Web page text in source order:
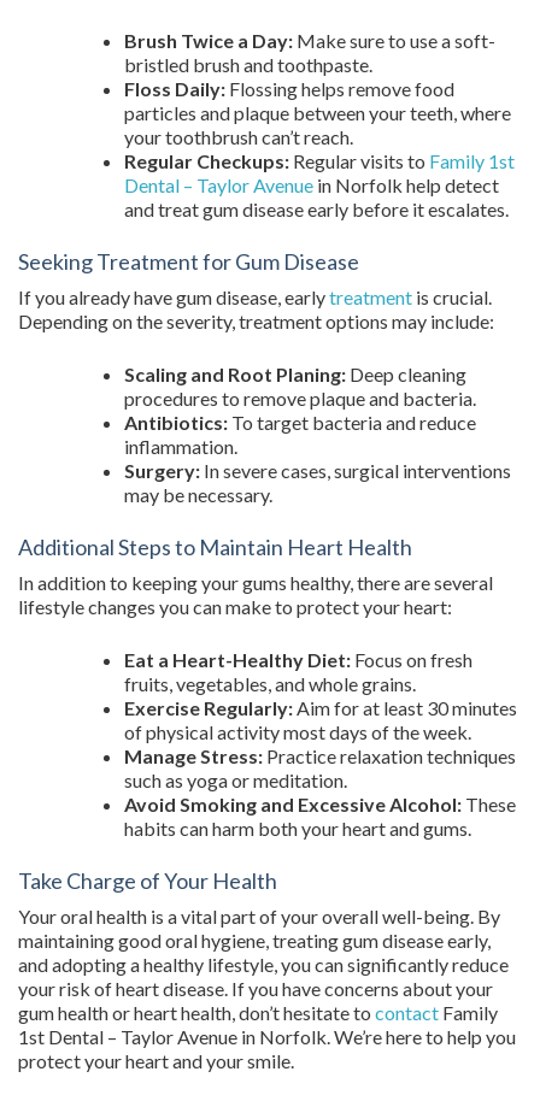
Brush Twice a Day: Make sure to use a soft-
bristled brush and toothpaste.
Floss Daily: Flossing helps remove food
particles and plaque between your teeth, where
your toothbrush can’t reach.
Regular Checkups: Regular visits to Family 1st
Dental – Taylor Avenue in Norfolk help detect
and treat gum disease early before it escalates.
Seeking Treatment for Gum Disease
If you already have gum disease, earlytreatment is crucial.
Depending on the severity, treatment options may include:
Scaling and Root Planing: Deep cleaning
procedures to remove plaque and bacteria.
Antibiotics: To target bacteria and reduce
inflammation.
Surgery: In severe cases, surgical interventions
may be necessary.
Additional Steps to Maintain Heart Health
In addition to keeping your gums healthy, there are several
lifestyle changes you can make to protect your heart:
Eat a Heart-Healthy Diet: Focus on fresh
fruits, vegetables, and whole grains.
Exercise Regularly:Aim for at least 30 minutes
of physical activity most days of the week.
Manage Stress: Practice relaxation techniques
such as yoga or meditation.
Avoid Smoking and Excessive Alcohol: These
habits can harm both your heart and gums.
Take Charge of Your Health
Your oral health is a vital part of your overall well-being. By
maintaining good oral hygiene, treating gum disease early,
and adopting a healthy lifestyle, you can significantly reduce
your risk of heart disease. If you have concerns about your
gum health or heart health, don’t hesitate to contact Family
1st Dental – Taylor Avenue in Norfolk. We’re here to help you
protect your heart and your smile.